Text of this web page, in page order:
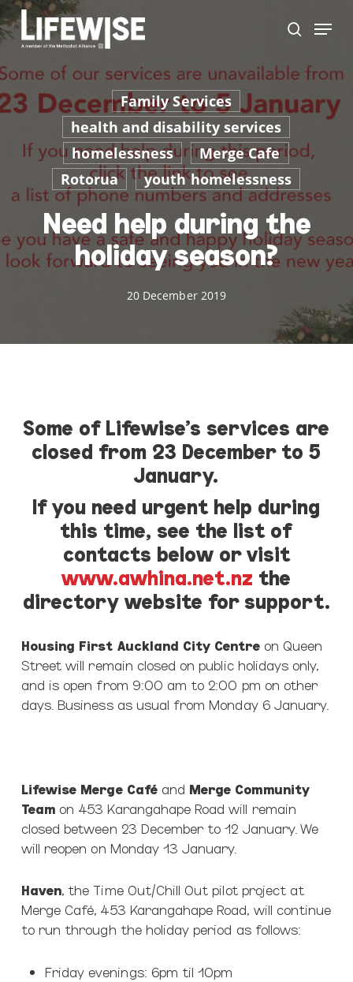
Skip
to
main
content
search
Menu
Family Services
health and disability services
homelessness
Merge Cafe
Rotorua
youth homelessness
Need help during the
holiday season?
20 December 2019
Some of Lifewise’s services are
closed from 23 December to 5
January.
If you need urgent help during
this time, see the list of
contacts below or visit
www.awhina.net.nz the
directory website for support.
Housing First Auckland City Centre on Queen
Street will remain closed on public holidays only,
and is open from 9:00 am to 2:00 pm on other
days. Business as usual from Monday 6 January.
Lifewise Merge Caféand Merge Community
Team on 453 Karangahape Road will remain
closed between 23 December to 12 January. We
will reopen on Monday 13 January.
Haven, the Time Out/Chill Out pilot project at
Merge Café, 453 Karangahape Road, will continue
to run through the holiday period as follows:
Friday evenings: 6pm til 10pm